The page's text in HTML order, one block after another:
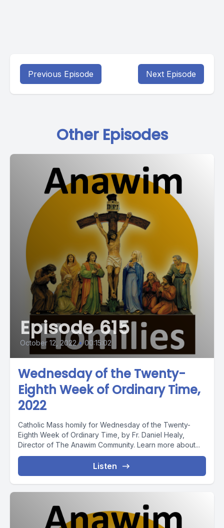
Previous Episode Next Episode
Other Episodes
Episode 615
October 12, 2022 • 00:15:02
Wednesday of the Twenty-
Eighth Week of Ordinary Time,
2022
Catholic Mass homily for Wednesday of the Twenty-
Eighth Week of Ordinary Time, by Fr. Daniel Healy,
Director of The Anawim Community. Learn more about...
Listen